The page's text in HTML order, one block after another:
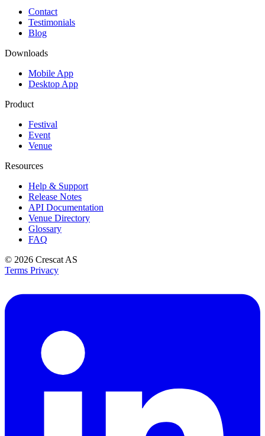
Contact
Testimonials
Blog
Downloads
Mobile App
Desktop App
Product
Festival
Event
Venue
Resources
Help & Support
Release Notes
API Documentation
Venue Directory
Glossary
FAQ
© 2026 Crescat AS
Terms Privacy